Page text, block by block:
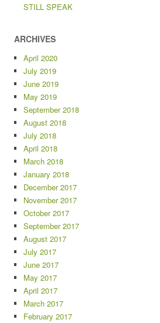
STILL SPEAK
ARCHIVES
April 2020
July 2019
June 2019
May 2019
September 2018
August 2018
July 2018
April 2018
March 2018
January 2018
December 2017
November 2017
October 2017
September 2017
August 2017
July 2017
June 2017
May 2017
April 2017
March 2017
February 2017